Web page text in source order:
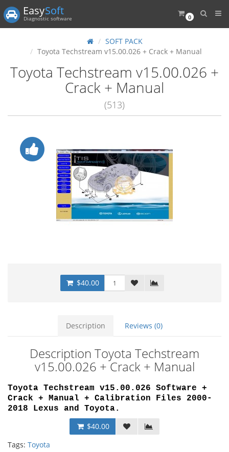
0
EasySoft
Diagnostic software
SOFT PACK
Toyota Techstream v15.00.026 + Crack + Manual
Toyota Techstream v15.00.026 +
Crack + Manual
(513)
$40.00
Description Reviews (0)
Description Toyota Techstream
v15.00.026 + Crack + Manual
Toyota Techstream v15.00.026 Software +
Crack + Manual + Calibration Files 2000-
2018 Lexus and Toyota.
$40.00
Tags: Toyota